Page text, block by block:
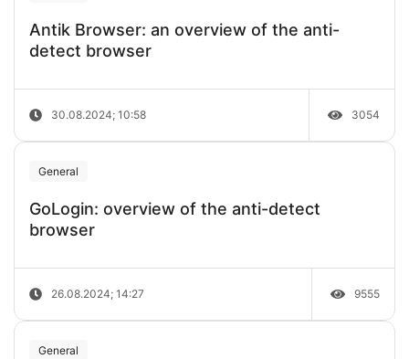
Antik Browser: an overview of the anti-
detect browser
30.08.2024; 10:58 3054
General
GoLogin: overview of the anti-detect
browser
26.08.2024; 14:27 9555
General